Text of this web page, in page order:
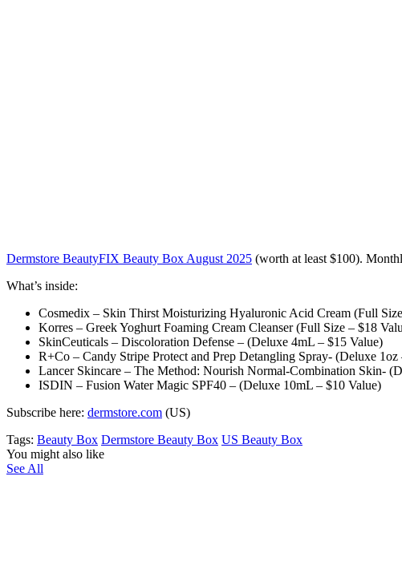
Dermstore BeautyFIX Beauty Box August 2025 (worth at least $100).
What’s inside:
Cosmedix – Skin Thirst Moisturizing Hyaluronic Acid Cream (Full
Korres – Greek Yoghurt Foaming Cream Cleanser (Full Size – $18
SkinCeuticals – Discoloration Defense – (Deluxe 4mL – $15 Value)
R+Co – Candy Stripe Protect and Prep Detangling Spray- (Deluxe 1oz
Lancer Skincare – The Method: Nourish Normal-Combination Skin-
ISDIN – Fusion Water Magic SPF40 – (Deluxe 10mL – $10 Value)
Subscribe here: dermstore.com (US)
Tags: Beauty Box Dermstore Beauty Box US Beauty Box
You might also like
See All